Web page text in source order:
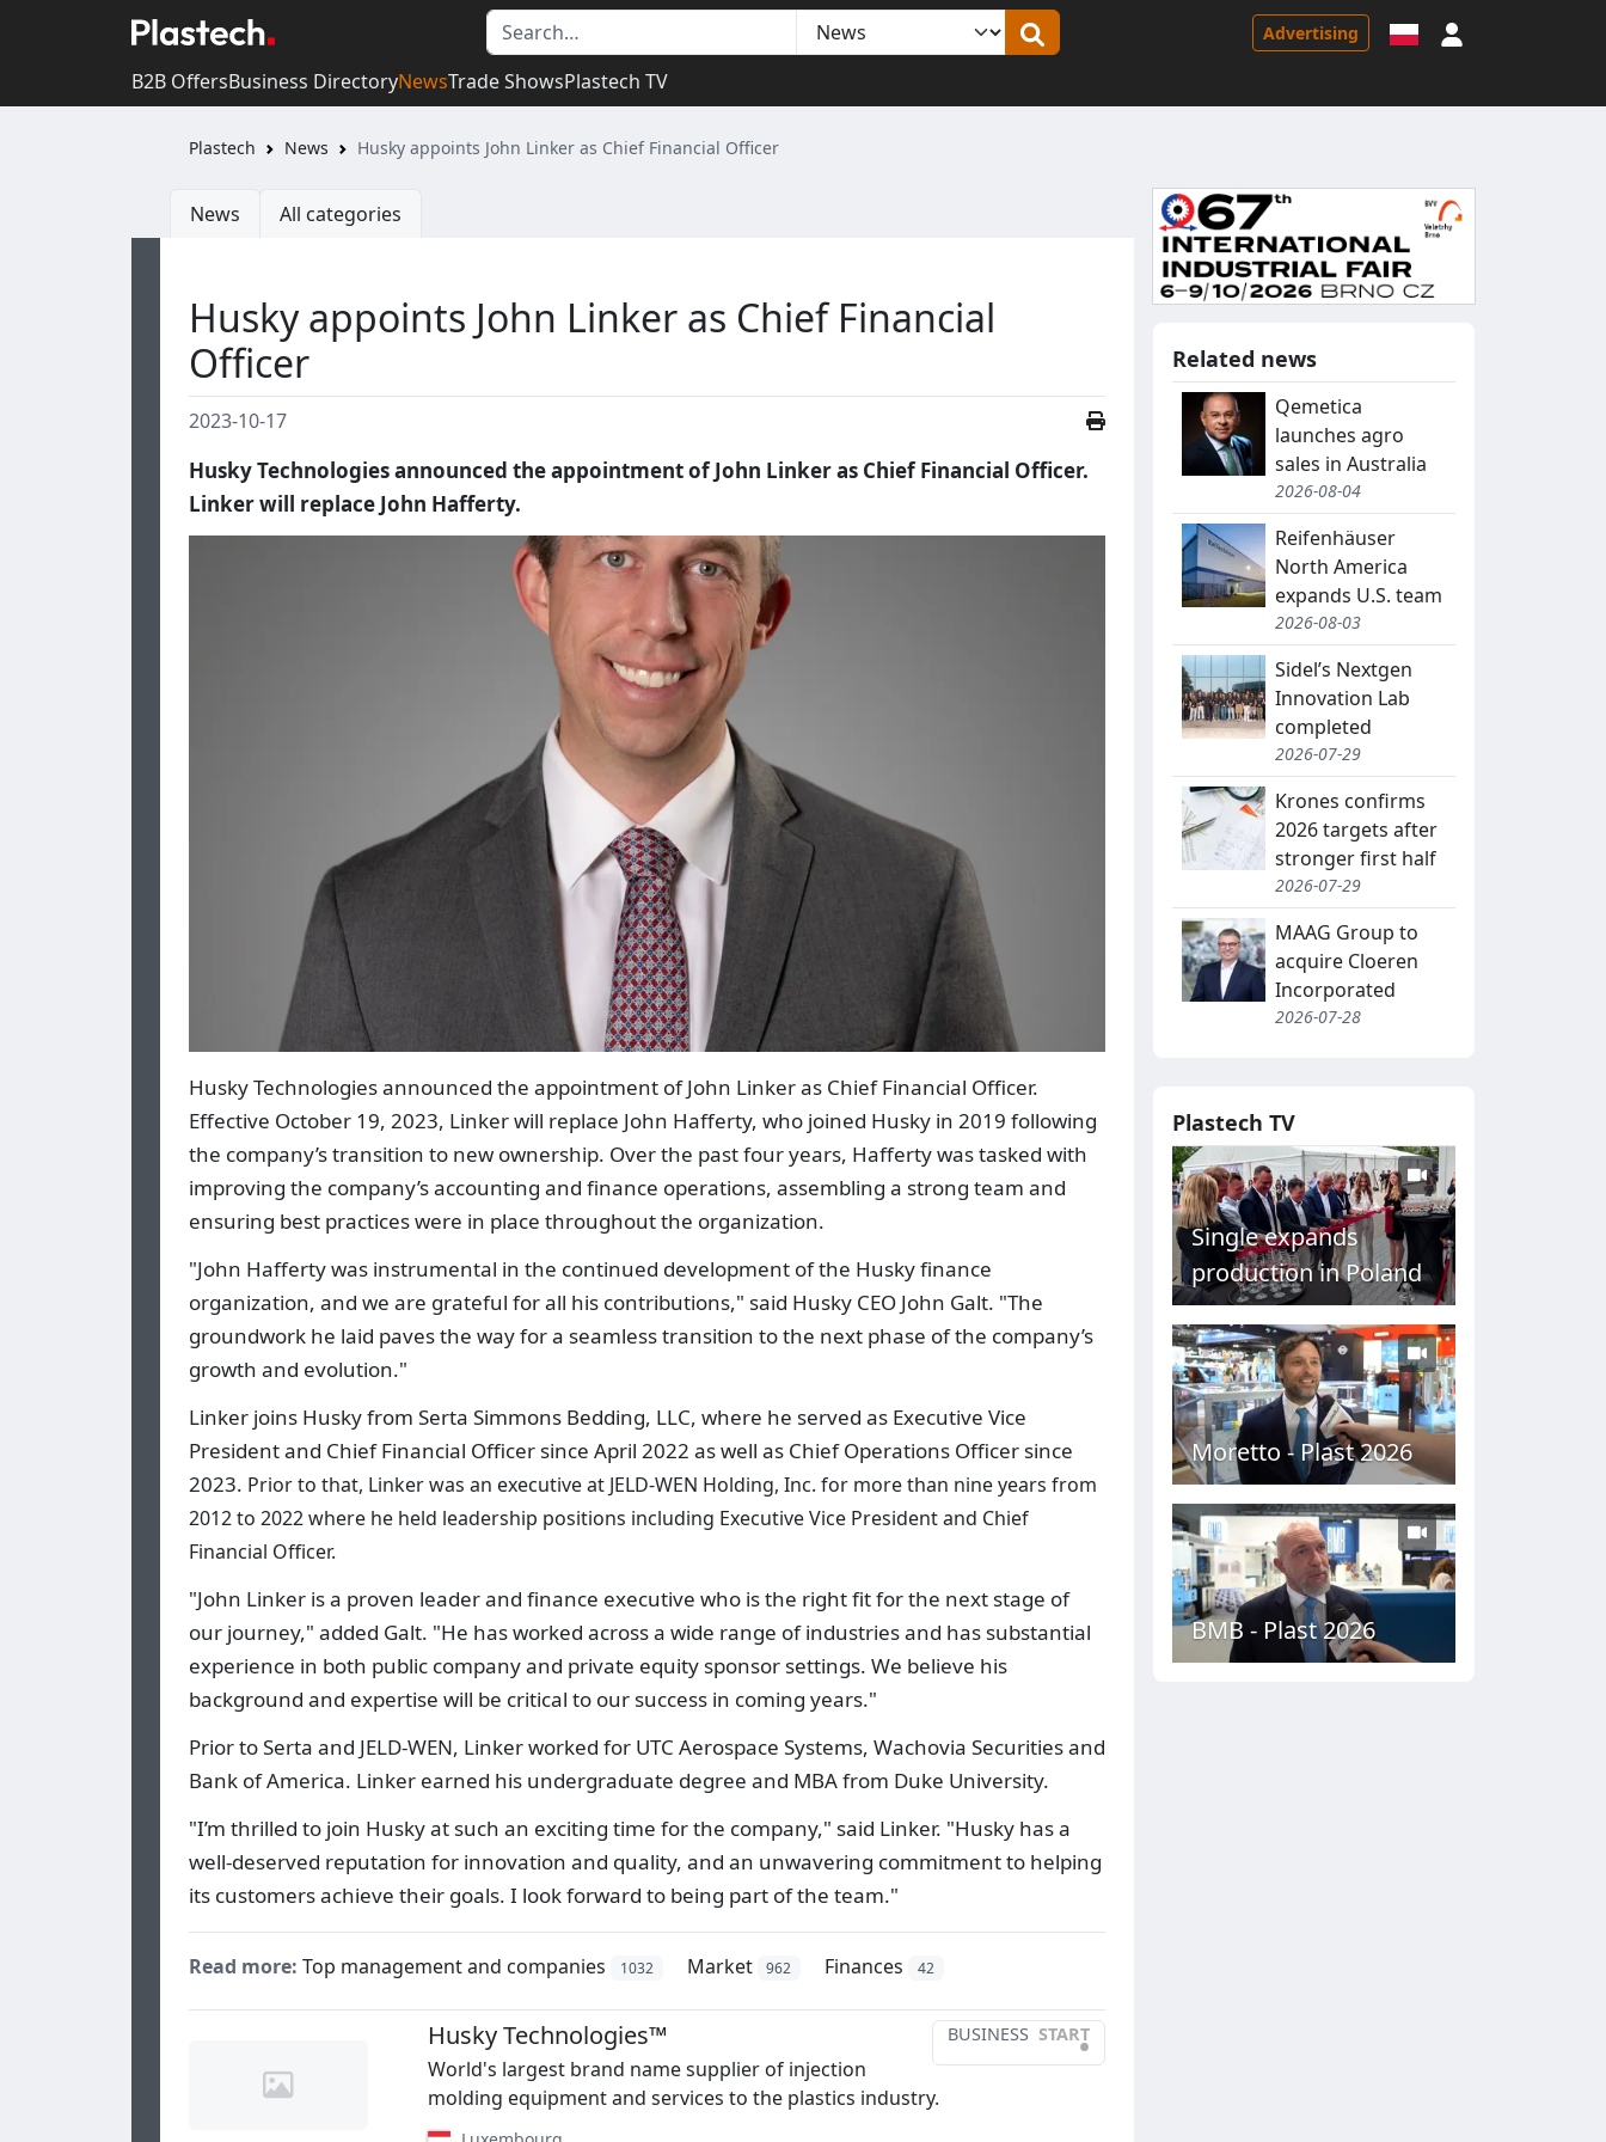
Advertising
B2B OffersBusiness DirectoryNewsTrade ShowsPlastech TV
Plastech News Husky appoints John Linker as Chief Financial Officer
News All categories
Husky appoints John Linker as Chief Financial
Officer
2023-10-17
Husky Technologies announced the appointment of John Linker as Chief Financial Officer.
Linker will replace John Hafferty.
Husky Technologies announced the appointment of John Linker as Chief Financial Officer.
Effective October 19, 2023, Linker will replace John Hafferty, who joined Husky in 2019 following
the company’s transition to new ownership. Over the past four years, Hafferty was tasked with
improving the company’s accounting and finance operations, assembling a strong team and
ensuring best practices were in place throughout the organization.
"John Hafferty was instrumental in the continued development of the Husky finance
organization, and we are grateful for all his contributions," said Husky CEO John Galt. "The
groundwork he laid paves the way for a seamless transition to the next phase of the company’s
growth and evolution."
Linker joins Husky from Serta Simmons Bedding, LLC, where he served as Executive Vice
President and Chief Financial Officer since April 2022 as well as Chief Operations Officer since
2023. Prior to that, Linker was an executive at JELD-WEN Holding, Inc. for more than nine years from
2012 to 2022 where he held leadership positions including Executive Vice President and Chief
Financial Officer.
"John Linker is a proven leader and finance executive who is the right fit for the next stage of
our journey," added Galt. "He has worked across a wide range of industries and has substantial
experience in both public company and private equity sponsor settings. We believe his
background and expertise will be critical to our success in coming years."
Prior to Serta and JELD-WEN, Linker worked for UTC Aerospace Systems, Wachovia Securities and
Bank of America. Linker earned his undergraduate degree and MBA from Duke University.
"I’m thrilled to join Husky at such an exciting time for the company," said Linker. "Husky has a
well-deserved reputation for innovation and quality, and an unwavering commitment to helping
its customers achieve their goals. I look forward to being part of the team."
Read more: Top management and companies 1032 Market 962 Finances 42
BUSINESS START
•
Husky Technologies™
World's largest brand name supplier of injection
molding equipment and services to the plastics industry.
Related news
Qemetica
launches agro
sales in Australia
2026-08-04
Reifenhäuser
North America
expands U.S. team
2026-08-03
Sidel’s Nextgen
Innovation Lab
completed
2026-07-29
Krones confirms
2026 targets after
stronger first half
2026-07-29
MAAG Group to
acquire Cloeren
Incorporated
2026-07-28
Plastech TV
Single expands
production in Poland
Moretto - Plast 2026
BMB - Plast 2026